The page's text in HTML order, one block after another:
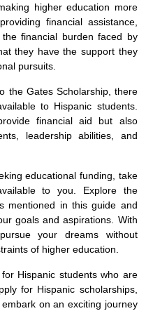
higher education more
financial assistance,
financial burden faced by
they have the support they
pursuits.
the Gates Scholarship, there
to Hispanic students.
financial aid but also
leadership abilities, and
educational funding, take
to you. Explore the
mentioned in this guide and
goals and aspirations. With
your dreams without
of higher education.
Hispanic students who are
for Hispanic scholarships,
on an exciting journey